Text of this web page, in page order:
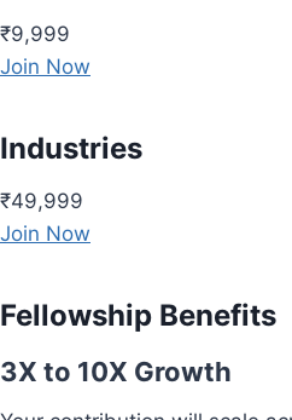
₹9,999
Join Now
Industries
₹49,999
Join Now
Fellowship Benefits
3X to 10X Growth